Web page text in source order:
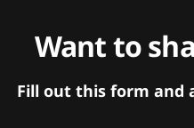
Want to
Fill out this form and